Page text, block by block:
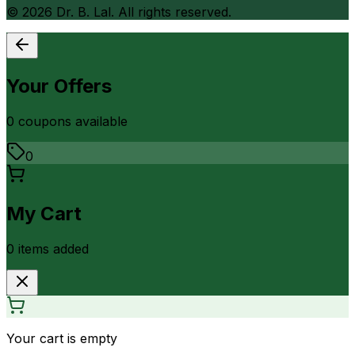
© 2026 Dr. B. Lal. All rights reserved.
Your Offers
0 coupons available
0
My Cart
0 items added
Your cart is empty